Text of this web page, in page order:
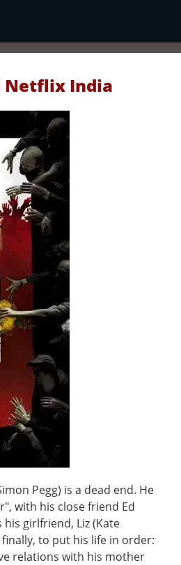
Netflix India
Pegg) is a dead end. He
with his close friend Ed
girlfriend, Liz (Kate
finally, to put his life in order:
relations with his mother